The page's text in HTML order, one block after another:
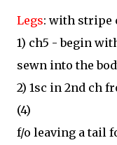
Legs: with stripe
1) ch5 - begin
sewn into the
2) 1sc in 2nd ch
(4)
f/o leaving a tail